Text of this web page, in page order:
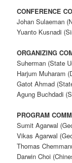
CONFERENCE
Johan Sulaeman
Yuanto Kusnadi
ORGANIZING
Suherman (State
Harjum Muharam
Gatot Ahmad
Agung Buchdadi
PROGRAM
Sumit Agarwal
Vikas Agarwal
Thomas
Darwin Choi